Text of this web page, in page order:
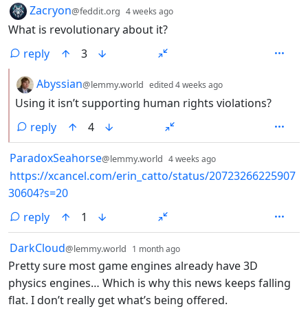
by Zacryon@feddit.org 4 weeks ago
What is revolutionary about it?
reply
3
by
Abyssian@lemmy.world edited4 weeks ago
Using it isn’t supporting human rights violations?
reply
4
by
ParadoxSeahorse@lemmy.world 4 weeks ago
https://xcancel.com/erin_catto/status/20723266225907
30604?s=20
reply
1
by
DarkCloud@lemmy.world 1 month ago
Pretty sure most game engines already have 3D
physics engines… Which is why this news keeps falling
flat. I don’t really get what’s being offered.